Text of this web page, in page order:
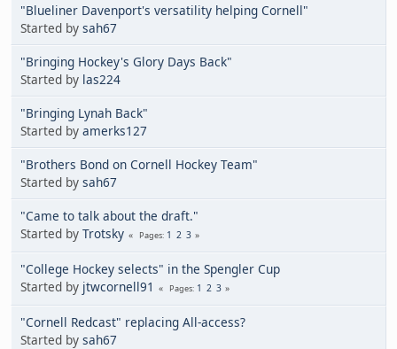
"Blueliner Davenport's versatility helping Cornell"
Started by sah67
"Bringing Hockey's Glory Days Back"
Started by las224
"Bringing Lynah Back"
Started by amerks127
"Brothers Bond on Cornell Hockey Team"
Started by sah67
"Came to talk about the draft."
Started by Trotsky Pages 1 2 3
"College Hockey selects" in the Spengler Cup
Started by jtwcornell91 Pages 1 2 3
"Cornell Redcast" replacing All-access?
Started by sah67